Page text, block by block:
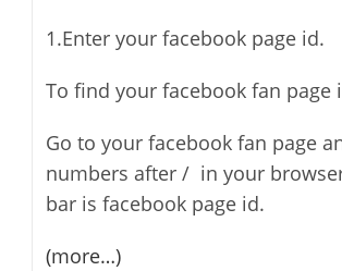
1.Enter your facebook page id.
To find your facebook fan page
Go to your facebook fan page
numbers after / in your
bar is facebook page id.
(more…)